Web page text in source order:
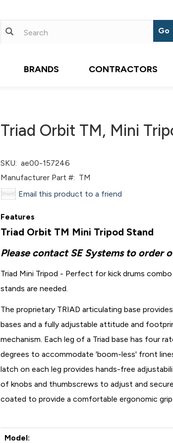
BRANDS CONTRACTORS
Triad Orbit TM, Mini
SKU: ae00-157246
Manufacturer Part #: TM
Email this product to a friend
Features
Triad Orbit TM Mini Tripod Stand
Please contact SE Systems to order
Triad Mini Tripod - Perfect for kick drums
stands are needed.
The proprietary TRIAD articulating base
bases and a fully adjustable attitude and
mechanism. Each leg of a Triad base has four
degrees to accommodate 'boom-less' front
latch on each leg provides hands-free
of knobs and thumbscrews to adjust and
coated to provide a comfortable ergonomic
Model: